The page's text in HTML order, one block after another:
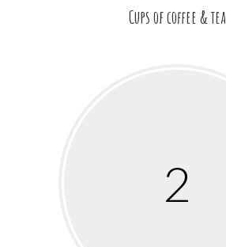
Cups of coffee & tea
2